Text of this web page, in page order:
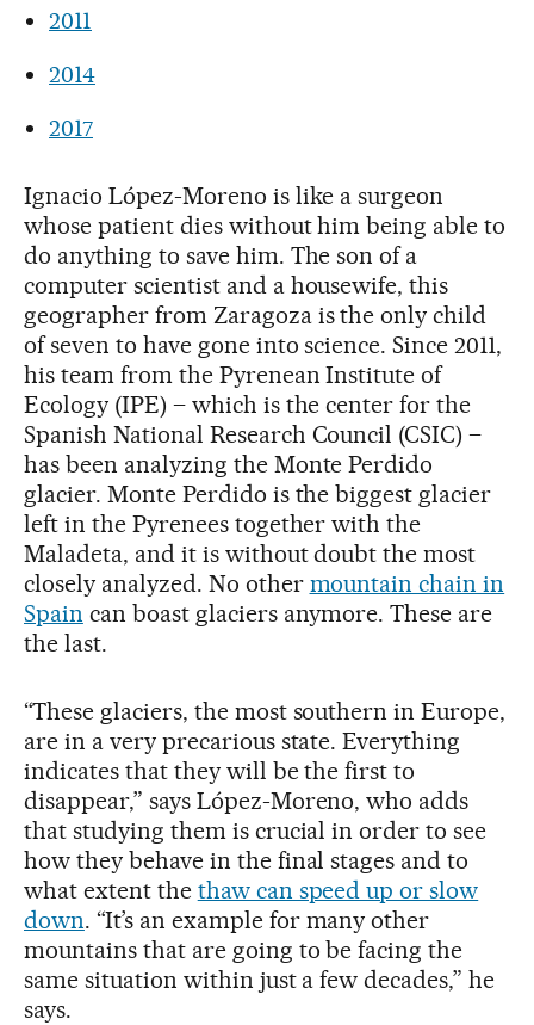
2011
2014
2017
Ignacio López-Moreno is like a surgeon
whose patient dies without him being able to
do anything to save him. The son of a
computer scientist and a housewife, this
geographer from Zaragoza is the only child
of seven to have gone into science. Since 2011,
his team from the Pyrenean Institute of
Ecology (IPE) – which is the center for the
Spanish National Research Council (CSIC) –
has been analyzing the Monte Perdido
glacier. Monte Perdido is the biggest glacier
left in the Pyrenees together with the
Maladeta, and it is without doubt the most
closely analyzed. No other mountain chain in
Spain can boast glaciers anymore. These are
the last.
“These glaciers, the most southern in Europe,
are in a very precarious state. Everything
indicates that they will be the first to
disappear,” says López-Moreno, who adds
that studying them is crucial in order to see
how they behave in the final stages and to
what extent the thaw can speed up or slow
down. “It’s an example for many other
mountains that are going to be facing the
same situation within just a few decades,” he
says.